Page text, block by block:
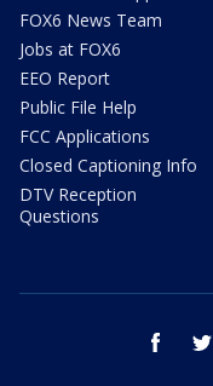
FOX6 News Team
Jobs at FOX6
EEO Report
Public File Help
FCC Applications
Closed Captioning Info
DTV Reception
Questions
facebook